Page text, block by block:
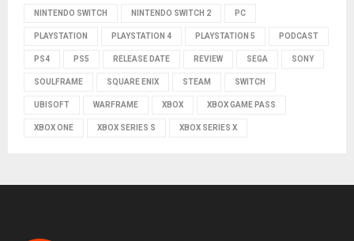
NINTENDO SWITCH NINTENDO SWITCH 2 PC
PLAYSTATION PLAYSTATION 4 PLAYSTATION 5 PODCAST
PS4 PS5 RELEASE DATE REVIEW SEGA SONY
SOULFRAME SQUARE ENIX STEAM SWITCH
UBISOFT WARFRAME XBOX XBOX GAME PASS
XBOX ONE XBOX SERIES S XBOX SERIES X